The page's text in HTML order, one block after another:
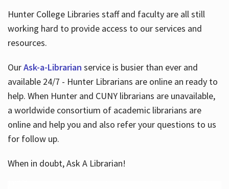
Hunter College Libraries staff and faculty are all still
working hard to provide access to our services and
resources.
OurAsk-a-Librarian service is busier than ever and
available 24/7 - Hunter Librarians are online an ready to
help. When Hunter and CUNY librarians are unavailable,
a worldwide consortium of academic librarians are
online and help you and also refer your questions to us
for follow up.
When in doubt, Ask A Librarian!